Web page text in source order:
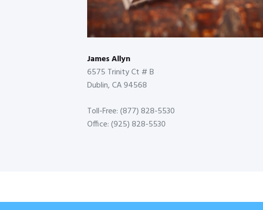
James Allyn
6575 Trinity Ct # B
Dublin, CA 94568
Toll-Free: (877) 828-5530
Office: (925) 828-5530